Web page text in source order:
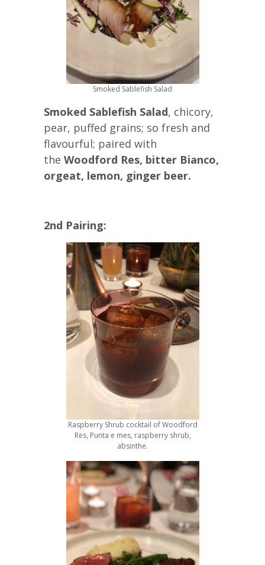
Smoked Sablefish Salad
Smoked Sablefish Salad, chicory,
pear, puffed grains; so fresh and
flavourful; paired with
the Woodford Res, bitter Bianco,
orgeat, lemon, ginger beer.
2nd Pairing:
Raspberry Shrub cocktail of Woodford
Res, Punta e mes, raspberry shrub,
absinthe.